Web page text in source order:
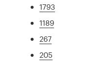
1793
1189
267
205